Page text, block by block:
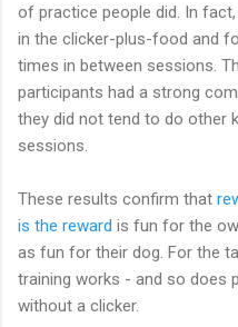
of practice people did. In
in the clicker-plus-food and
times in between sessions.
participants had a strong
they did not tend to do other
sessions.
These results confirm that
is the reward is fun for the
as fun for their dog. For the
training works - and so does
without a clicker.